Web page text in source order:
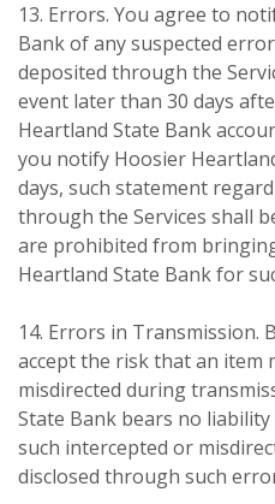
13. Errors. You agree to
Bank of any suspected
deposited through the
event later than 30 days
Heartland State Bank
you notify Hoosier
days, such statement
through the Services shall
are prohibited from
Heartland State Bank for
14. Errors in Transmission.
accept the risk that an item
misdirected during
State Bank bears no
such intercepted or
disclosed through such